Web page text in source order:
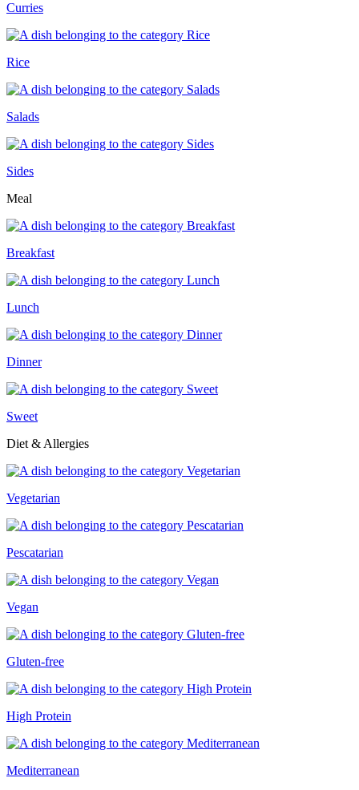
Curries
Rice
Salads
Sides
Meal
Breakfast
Lunch
Dinner
Sweet
Diet & Allergies
Vegetarian
Pescatarian
Vegan
Gluten-free
High Protein
Mediterranean